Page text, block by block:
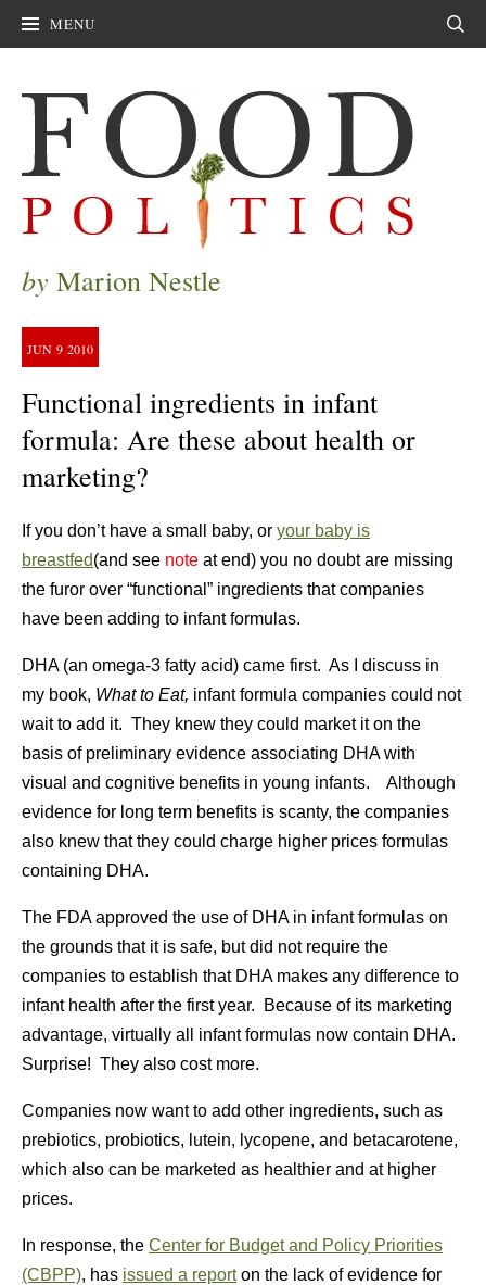
MENU
by Marion Nestle
JUN 9 2010
Functional ingredients in infant
formula: Are these about health or
marketing?
If you don’t have a small baby, or your baby is
breastfed(and see note at end) you no doubt are missing
the furor over “functional” ingredients that companies
have been adding to infant formulas.
DHA (an omega-3 fatty acid) came first. As I discuss in
my book, What to Eat, infant formula companies could not
wait to add it. They knew they could market it on the
basis of preliminary evidence associating DHA with
visual and cognitive benefits in young infants. Although
evidence for long term benefits is scanty, the companies
also knew that they could charge higher prices formulas
containing DHA.
The FDA approved the use of DHA in infant formulas on
the grounds that it is safe, but did not require the
companies to establish that DHA makes any difference to
infant health after the first year. Because of its marketing
advantage, virtually all infant formulas now contain DHA.
Surprise! They also cost more.
Companies now want to add other ingredients, such as
prebiotics, probiotics, lutein, lycopene, and betacarotene,
which also can be marketed as healthier and at higher
prices.
In response, the Center for Budget and Policy Priorities
(CBPP), has issued a reporton the lack of evidence for